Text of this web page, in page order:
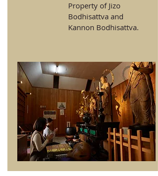
Property of Jizo
Bodhisattva and
Kannon Bodhisattva.